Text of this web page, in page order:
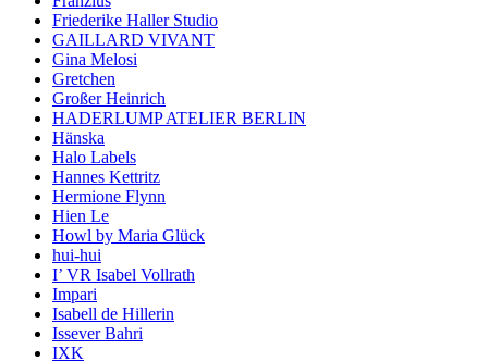
Friederike Haller Studio
GAILLARD VIVANT
Gina Melosi
Gretchen
Großer Heinrich
HADERLUMP ATELIER BERLIN
Hänska
Halo Labels
Hannes Kettritz
Hermione Flynn
Hien Le
Howl by Maria Glück
hui-hui
I’ VR Isabel Vollrath
Impari
Isabell de Hillerin
Issever Bahri
IXK